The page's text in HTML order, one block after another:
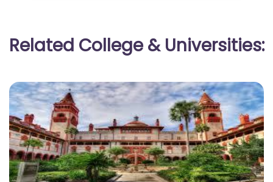
Related College & Universities: